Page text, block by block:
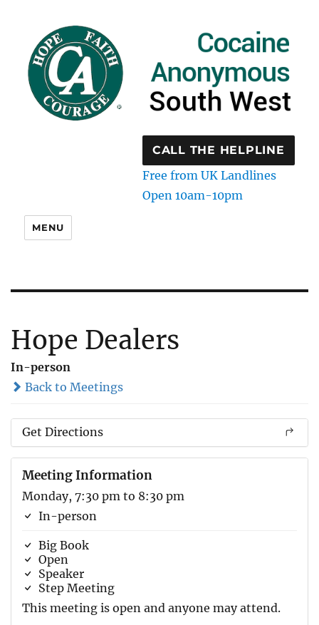
CALL THE HELPLINE
Free from UK Landlines
Open 10am-10pm
MENU
Hope Dealers
In-person
Back to Meetings
Get Directions
Meeting Information
Monday, 7:30 pm to 8:30 pm
In-person
Big Book
Open
Speaker
Step Meeting
This meeting is open and anyone may attend.